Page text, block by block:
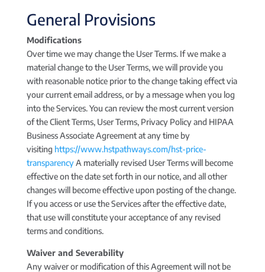
General Provisions
Modifications
Over time we may change the User Terms. If we make a
material change to the User Terms, we will provide you
with reasonable notice prior to the change taking effect via
your current email address, or by a message when you log
into the Services. You can review the most current version
of the Client Terms, User Terms, Privacy Policy and HIPAA
Business Associate Agreement at any time by
visiting https://www.hstpathways.com/hst-price-
transparencyA materially revised User Terms will become
effective on the date set forth in our notice, and all other
changes will become effective upon posting of the change.
If you access or use the Services after the effective date,
that use will constitute your acceptance of any revised
terms and conditions.
Waiver and Severability
Any waiver or modification of this Agreement will not be